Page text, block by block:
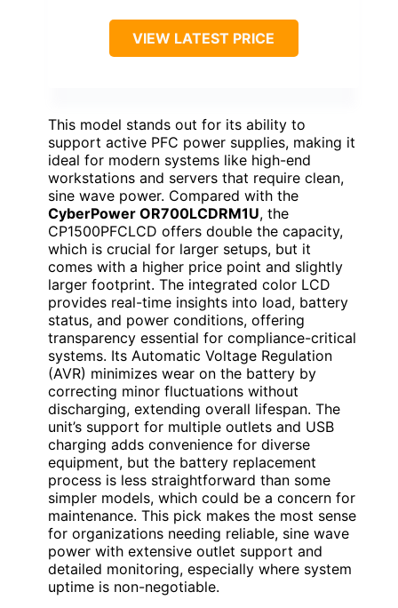
VIEW LATEST PRICE
This model stands out for its ability to
support active PFC power supplies, making it
ideal for modern systems like high-end
workstations and servers that require clean,
sine wave power. Compared with the
CyberPower OR700LCDRM1U, the
CP1500PFCLCD offers double the capacity,
which is crucial for larger setups, but it
comes with a higher price point and slightly
larger footprint. The integrated color LCD
provides real-time insights into load, battery
status, and power conditions, offering
transparency essential for compliance-critical
systems. Its Automatic Voltage Regulation
(AVR) minimizes wear on the battery by
correcting minor fluctuations without
discharging, extending overall lifespan. The
unit’s support for multiple outlets and USB
charging adds convenience for diverse
equipment, but the battery replacement
process is less straightforward than some
simpler models, which could be a concern for
maintenance. This pick makes the most sense
for organizations needing reliable, sine wave
power with extensive outlet support and
detailed monitoring, especially where system
uptime is non-negotiable.